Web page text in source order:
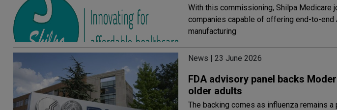
With this commissioning, Shilpa Medicare
companies capable of offering end-to-end
manufacturing
News | 23 June 2026
FDA advisory panel backs
older adults
The backing comes as influenza remains